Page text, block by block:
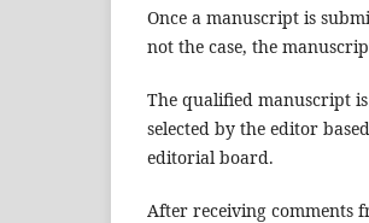
Once a manuscript is
not the case, the
The qualified manuscript
selected by the editor
editorial board.
After receiving comments